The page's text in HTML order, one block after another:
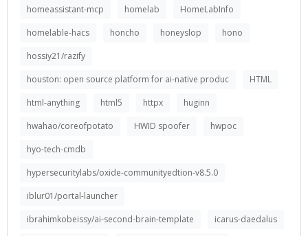
homeassistant-mcp
homelab
HomeLabInfo
homelable-hacs
honcho honeyslop
hono
hossiy21/razify
houston: open source platform for ai-native produc
HTML
html-anything
html5 httpx
huginn
hwahao/coreofpotato
HWID spoofer
hwpoc
hyo-tech-cmdb
hypersecuritylabs/oxide-communityedtion-v8.5.0
iblur01/portal-launcher
ibrahimkobeissy/ai-second-brain-template
icarus-daedalus